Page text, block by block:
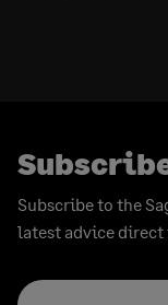
Subscribe to the
latest advice direct